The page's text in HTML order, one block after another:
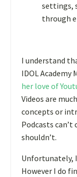
settings,
through
I understand
IDOL Academy
her love of
Videos are
concepts or
Podcasts
shouldn’t.
Unfortunately,
However I do